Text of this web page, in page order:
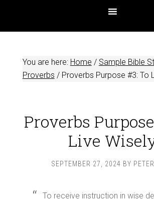
You are here: Home / Sample Bible
Proverbs /Proverbs Purpose #3: To
Proverbs
Live
SEPTEMBER 27, 2024 BY
To receive instruction in wise